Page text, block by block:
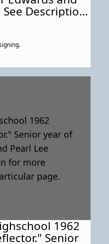
about this
1962
Senior